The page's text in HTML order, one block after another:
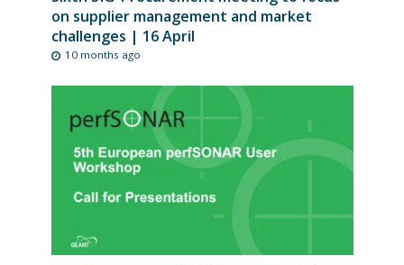
on supplier management and market
challenges | 16 April
10 months ago